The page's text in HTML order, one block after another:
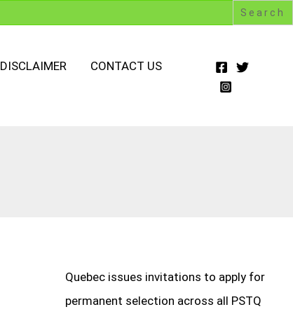
DISCLAIMER
CONTACT US
Quebec issues invitations to apply for
permanent selection across all PSTQ